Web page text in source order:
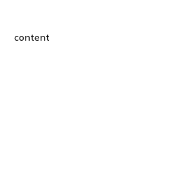
content